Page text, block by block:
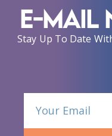
E-Mail
Stay Up To Date